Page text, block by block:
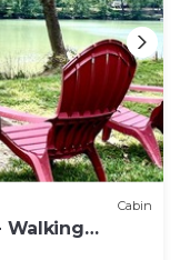
Cabin
Walking
Park